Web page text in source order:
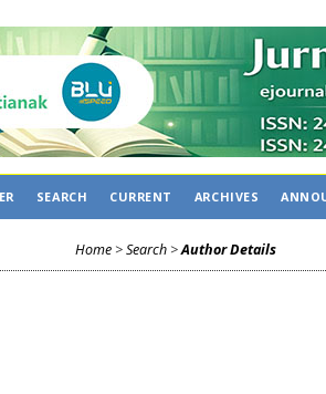
SEARCH CURRENT ARCHIVES
Home>Search>Author Details